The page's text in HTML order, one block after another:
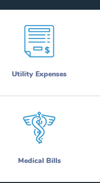
Utility Expenses
Medical Bills